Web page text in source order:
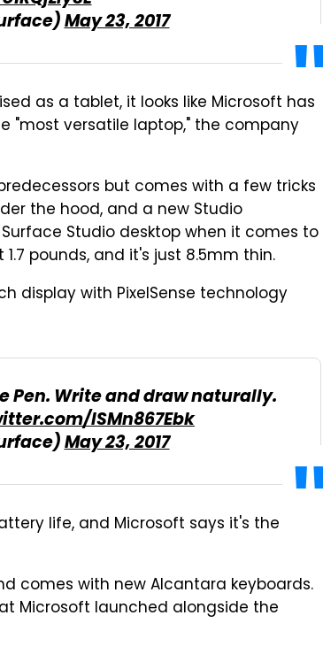
May 23, 2017
as a tablet, it looks like Microsoft has
"most versatile laptop," the company
but comes with a few tricks
the hood, and a new Studio
Studio desktop when it comes to
pounds, and it's just 8.5mm thin.
display with PixelSense technology
Pen. Write and draw naturally.
lSMn867Ebk
May 23, 2017
life, and Microsoft says it's the
comes with new Alcantara keyboards.
Microsoft launched alongside the